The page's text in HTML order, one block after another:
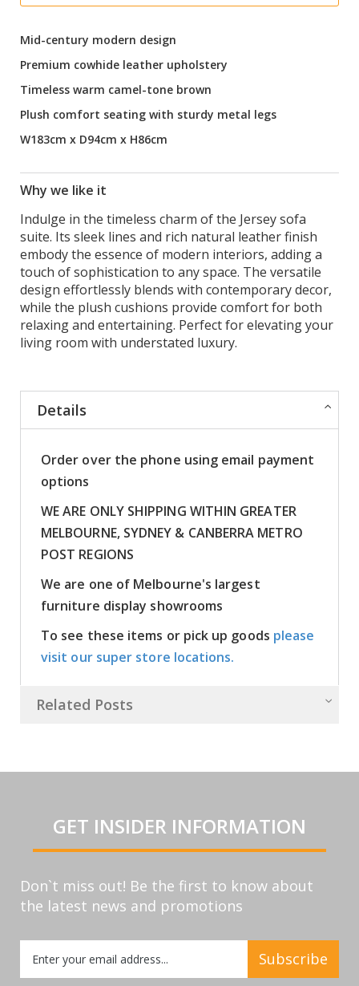
Mid-century modern design
Premium cowhide leather upholstery
Timeless warm camel-tone brown
Plush comfort seating with sturdy metal legs
W183cm x D94cm x H86cm
Why we like it
Indulge in the timeless charm of the Jersey sofa
suite. Its sleek lines and rich natural leather finish
embody the essence of modern interiors, adding a
touch of sophistication to any space. The versatile
design effortlessly blends with contemporary decor,
while the plush cushions provide comfort for both
relaxing and entertaining. Perfect for elevating your
living room with understated luxury.
Details
Order over the phone using email payment
options
WE ARE ONLY SHIPPING WITHIN GREATER
MELBOURNE, SYDNEY & CANBERRA METRO
POST REGIONS
We are one of Melbourne's largest
furniture display showrooms
To see these items or pick up goods please
visit our super store locations.
Related Posts
GET INSIDER INFORMATION
Don`t miss out! Be the first to know about
the latest news and promotions
Up
for
Subscribe